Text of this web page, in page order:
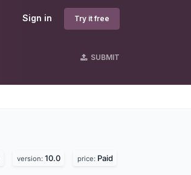
Sign in Try it free
SUBMIT
version: 10.0 price: Paid